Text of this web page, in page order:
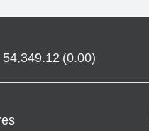
54,349.12 (0.00)